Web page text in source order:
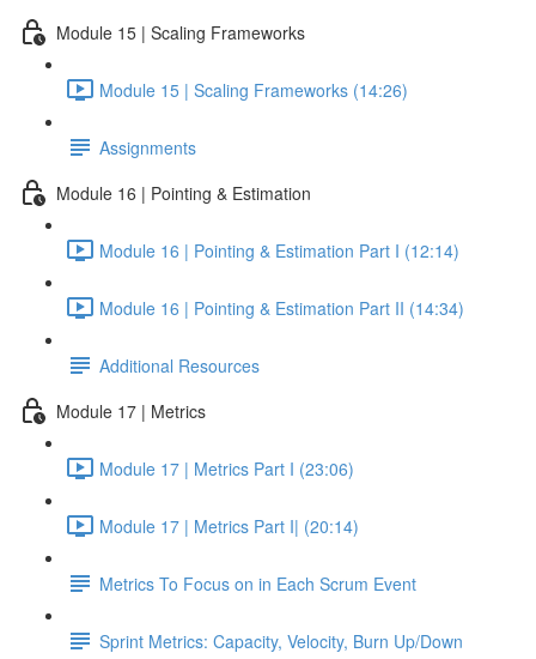
Module 15 | Scaling Frameworks
Module 15 | Scaling Frameworks (14:26)
Assignments
Module 16 | Pointing & Estimation
Module 16 | Pointing & Estimation Part I (12:14)
Module 16 | Pointing & Estimation Part II (14:34)
Additional Resources
Module 17 | Metrics
Module 17 | Metrics Part I (23:06)
Module 17 | Metrics Part I| (20:14)
Metrics To Focus on in Each Scrum Event
Sprint Metrics: Capacity, Velocity, Burn Up/Down